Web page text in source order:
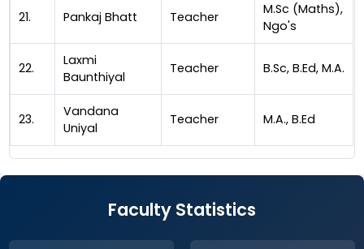
21. Pankaj Bhatt Teacher
M.Sc (Maths),
Ngo's
22.
Laxmi
Baunthiyal
Teacher B.Sc, B.Ed, M.A.
23.
Vandana
Uniyal
Teacher M.A., B.Ed
Faculty Statistics